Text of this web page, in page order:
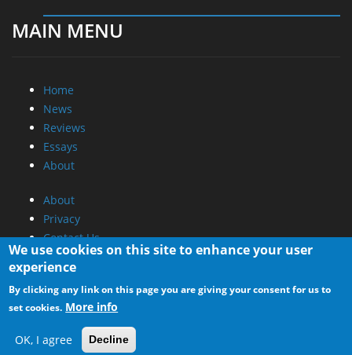
MAIN MENU
Home
News
Reviews
Essays
About
About
Privacy
Contact Us
Promotional Opportunities @ CdrInfo.com
Advertise on out site
Submit your News to our site
RSS Feed
We use cookies on this site to enhance your user
experience
By clicking any link on this page you are giving your consent for us to
set cookies. More info
OK, I agree Decline